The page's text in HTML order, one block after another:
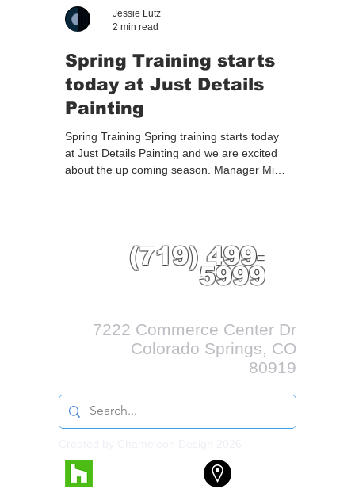
Jessie Lutz
2 min read
Spring Training starts
today at Just Details
Painting
Spring Training Spring training starts today
at Just Details Painting and we are excited
about the up coming season. Manager Mike
(719) 499-
5999
7222 Commerce Center Dr
Colorado Springs, CO
80919